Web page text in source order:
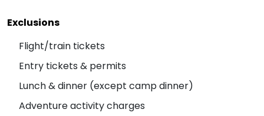
Exclusions
Flight/train tickets
Entry tickets & permits
Lunch & dinner (except camp dinner)
Adventure activity charges